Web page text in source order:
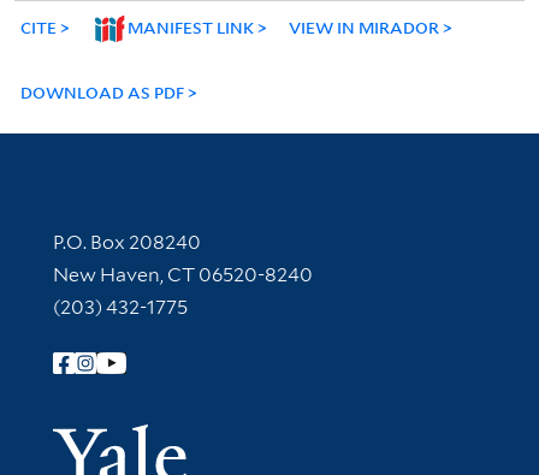
CITE MANIFEST LINK VIEW IN MIRADOR
DOWNLOAD AS PDF
Contact Information
P.O. Box 208240
New Haven, CT 06520-8240
(203) 432-1775
Follow Yale Library
Yale